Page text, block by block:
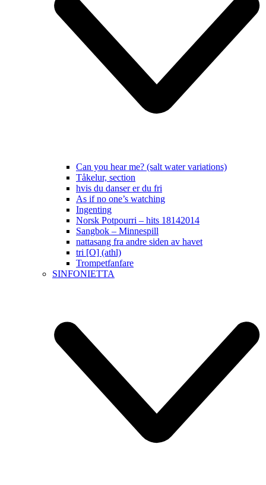
Can you hear me? (salt water variations)
Tåkelur, section
hvis du danser er du fri
As if no one’s watching
Ingenting
Norsk Potpourri – hits 18142014
Sangbok – Minnespill
nattasang fra andre siden av havet
tri [O] (athl)
Trompetfanfare
SINFONIETTA